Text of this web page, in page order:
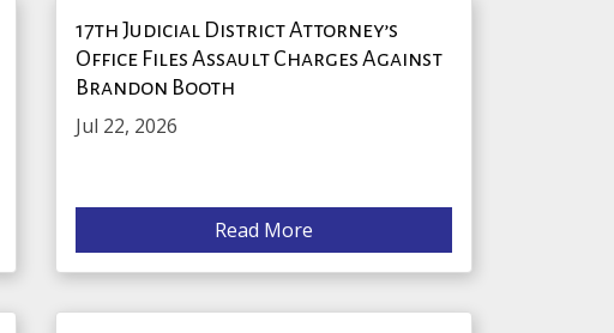
17th Judicial District Attorney’s
Office Files Assault Charges Against
Brandon Booth
Jul 22, 2026
Read More